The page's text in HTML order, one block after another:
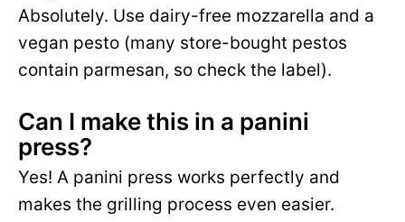
Absolutely. Use dairy-free mozzarella and a
vegan pesto (many store-bought pestos
contain parmesan, so check the label).
Can I make this in a panini
press?
Yes! A panini press works perfectly and
makes the grilling process even easier.